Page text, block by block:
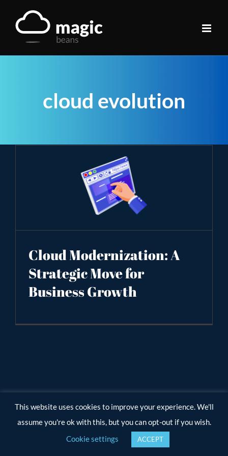
cloud evolution
Cloud Modernization: A
Strategic Move for
Business Growth
This website uses cookies to improve your experience. We'll
assume you're ok with this, but you can opt-out if you wish.
Cookie settings
ACCEPT